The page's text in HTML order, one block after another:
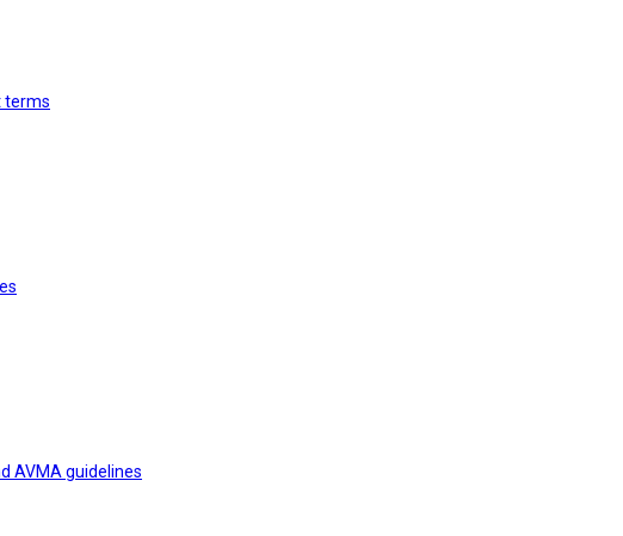
terms
AVMA guidelines